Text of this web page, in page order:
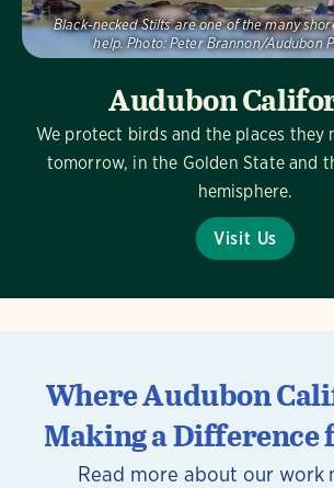
Audubon
We protect birds and the places they
tomorrow, in the Golden State and
hemisphere.
Visit Us
Black-necked Stilts are one of the many
help. Photo: Peter Brannon/Audubon
Where Audubon
Making a Difference
Read more about our work